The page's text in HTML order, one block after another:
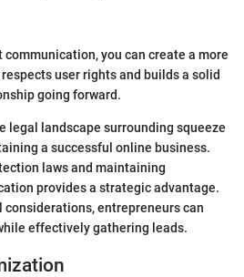
you can create a more
user rights and builds a solid
going forward.
legal landscape surrounding squeeze
a successful online business.
laws and maintaining
provides a strategic advantage.
considerations, entrepreneurs can
effectively gathering leads.